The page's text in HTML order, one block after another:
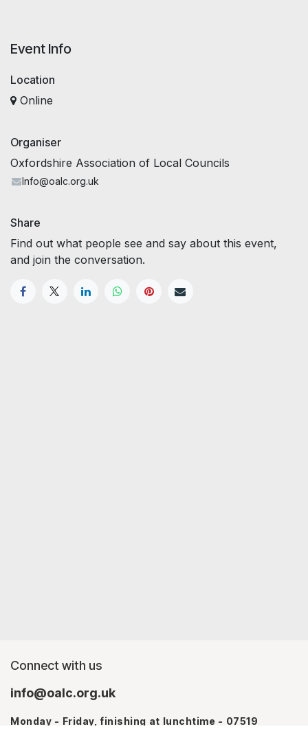
Event Info
Location
Online
Organiser
Oxfordshire Association of Local Councils
Info@oalc.org.uk
Share
Find out what people see and say about this event,
and join the conversation.
Connect with us
info@oalc.org.uk
Monday - Friday, finishing at lunchtime - 07519